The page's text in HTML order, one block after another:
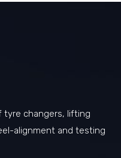
tyre changers, lifting
alignment and testing